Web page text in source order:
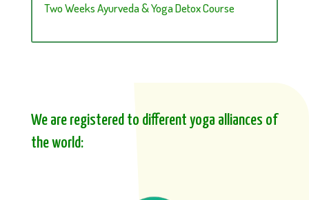
Two Weeks Ayurveda & Yoga Detox Course
We are registered to different yoga alliances of
the world: